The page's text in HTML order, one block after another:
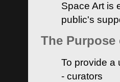
Space Art is
public's
The Purpose
To provide a
- curators